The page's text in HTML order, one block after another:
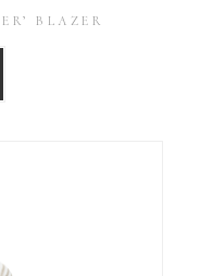
BLAZER